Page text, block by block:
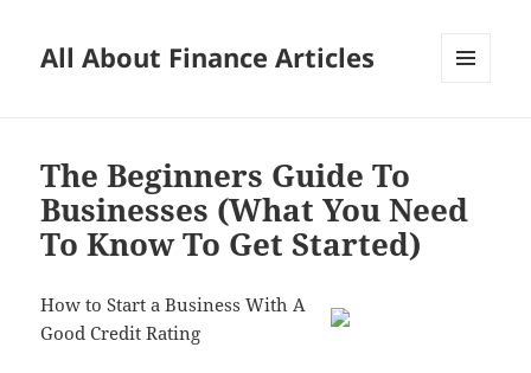
All About Finance Articles
The Beginners Guide To
Businesses (What You Need
To Know To Get Started)
How to Start a Business With A
Good Credit Rating